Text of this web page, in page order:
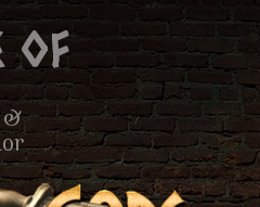
of
&